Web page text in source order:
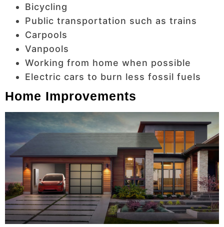
Bicycling
Public transportation such as trains
Carpools
Vanpools
Working from home when possible
Electric cars to burn less fossil fuels
Home Improvements